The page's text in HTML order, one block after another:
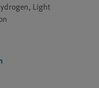
Light